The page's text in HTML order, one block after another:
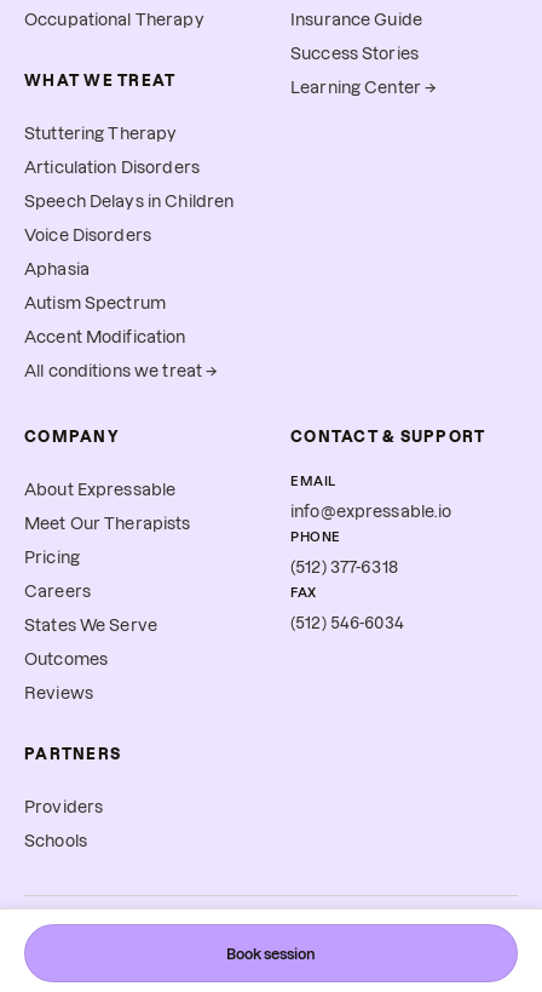
Book session
Occupational Therapy
WHAT WE TREAT
Stuttering Therapy
Articulation Disorders
Speech Delays in Children
Voice Disorders
Aphasia
Autism Spectrum
Accent Modification
All conditions we treat →
Insurance Guide
Success Stories
Learning Center →
COMPANY
About Expressable
Meet Our Therapists
Pricing
Careers
States We Serve
Outcomes
Reviews
PARTNERS
Providers
Schools
CONTACT & SUPPORT
EMAIL
info@expressable.io
PHONE
(512) 377-6318
FAX
(512) 546-6034
©2026Expressable, Inc. All rights reserved.
Terms & Conditions
Privacy PolicyAccessibility